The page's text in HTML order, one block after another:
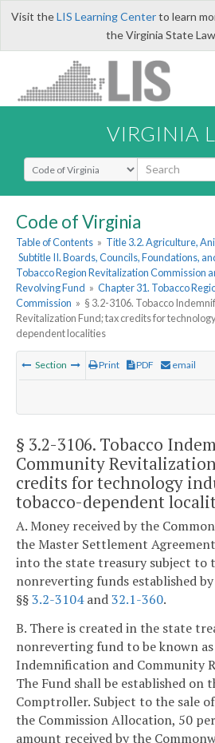
Visit theLIS Learning Centerto learn
the Virginia State
VIRGINIA
Select Search Type
Code of Virginia
Table of Contents » Title 3.2. Agriculture,
Subtitle II. Boards, Councils, Foundations,
Tobacco Region Revitalization Commission
Revolving Fund » Chapter 31. Tobacco
Commission » § 3.2-3106. Tobacco
Revitalization Fund; tax credits for
dependent localities
Section Print PDF email
§ 3.2-3106. Tobacco
Community
credits for technology
tobacco-dependent
A. Money received by the
the Master Settlement
into the state treasury subject to
nonreverting funds established
§§3.2-3104and32.1-360.
B. There is created in the state
nonreverting fund to be known
Indemnification and Community
The Fund shall be established on
Comptroller. Subject to the sale
the Commission Allocation, 50
amount received by the